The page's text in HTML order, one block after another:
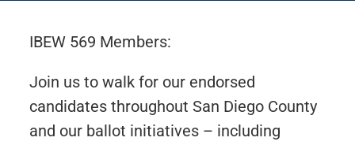
IBEW 569 Members:
Join us to walk for our endorsed
candidates throughout San Diego County
and our ballot initiatives – including